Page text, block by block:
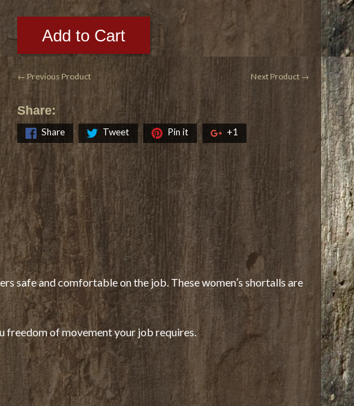
Add to Cart
← Previous Product Next Product →
Share:
Share Tweet Pin it +1
and comfortable on the job. These women′s shortalls are
of movement your job requires.